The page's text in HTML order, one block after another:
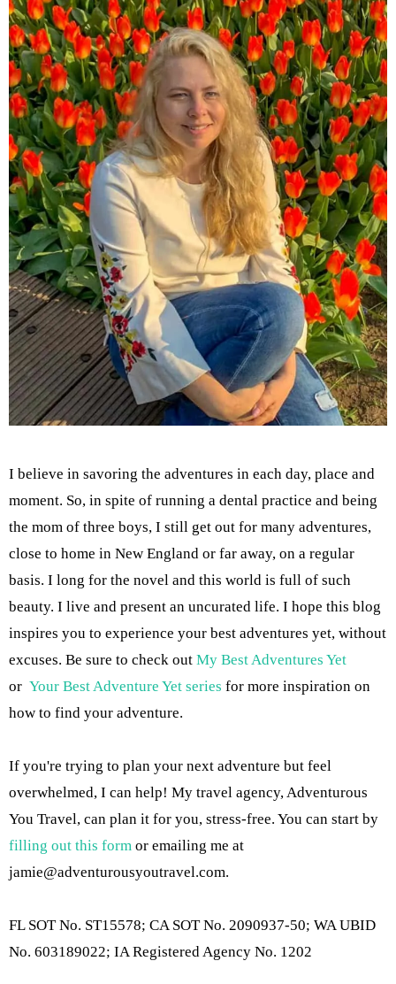
I believe in savoring the adventures in each day, place and
moment. So, in spite of running a dental practice and being
the mom of three boys, I still get out for many adventures,
close to home in New England or far away, on a regular
basis. I long for the novel and this world is full of such
beauty. I live and present an uncurated life. I hope this blog
inspires you to experience your best adventures yet, without
excuses. Be sure to check out My Best Adventures Yet
or Your Best Adventure Yet series for more inspiration on
how to find your adventure.
If you're trying to plan your next adventure but feel
overwhelmed, I can help! My travel agency, Adventurous
You Travel, can plan it for you, stress-free. You can start by
filling out this form or emailing me at
jamie@adventurousyoutravel.com.
FL SOT No. ST15578; CA SOT No. 2090937-50; WA UBID
No. 603189022; IA Registered Agency No. 1202